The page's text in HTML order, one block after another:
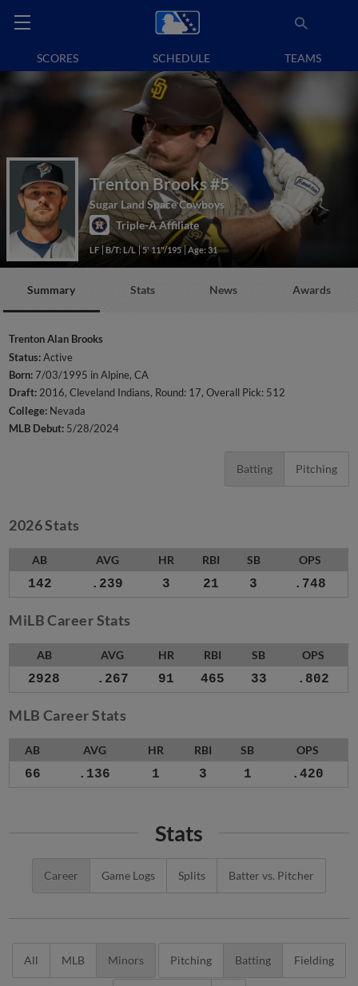
SCORES SCHEDULE TEAMS
Trenton Brooks#5
Sugar Land Space Cowboys
Triple-A Affiliate
LF B/T: L/L 5' 11"/195 Age: 31
Summary Stats News Awards
Trenton Alan Brooks
Status:Active
Born:7/03/1995 in Alpine, CA
Draft:2016, Cleveland Indians, Round: 17, Overall Pick: 512
College: Nevada
MLB Debut: 5/28/2024
Batting Pitching
2026 Stats
AB AVG HR RBI SB OPS
142 .239 3 21 3 .748
MiLB Career Stats
AB AVG HR RBI SB OPS
2928 .267 91 465 33 .802
MLB Career Stats
AB AVG HR RBI SB OPS
66 .136 1 3 1 .420
Stats
Career Game Logs Splits Batter vs. Pitcher
All MLB Minors Pitching Batting Fielding